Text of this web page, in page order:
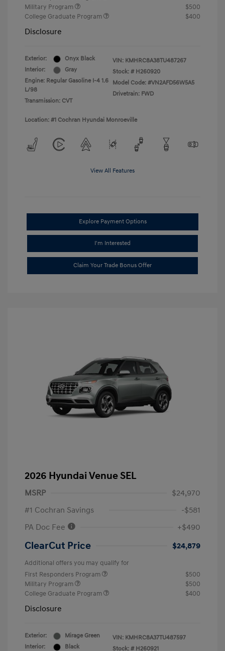
Military Program
$500
College Graduate Program
$400
Disclosure
Exterior:
Onyx Black
Interior:
Gray
Engine: Regular Gasoline I-4 1.6
L/98
Transmission: CVT
VIN: KMHRC8A38TU487267
Stock: # H260920
Model Code: #VN2AFD56W5A5
Drivetrain: FWD
Location: #1 Cochran Hyundai Monroeville
View All Features
Explore Payment Options
I'm Interested
Claim Your Trade Bonus Offer
2026 Hyundai Venue SEL
MSRP
$24,970
#1 Cochran Savings
-$581
PA Doc Fee
+$490
ClearCut Price $24,879
Additional offers you may qualify for
First Responders Program
$500
Military Program
$500
College Graduate Program
$400
Disclosure
Exterior:
Mirage Green
Interior:
Black
VIN: KMHRC8A37TU487597
Stock: # H260921